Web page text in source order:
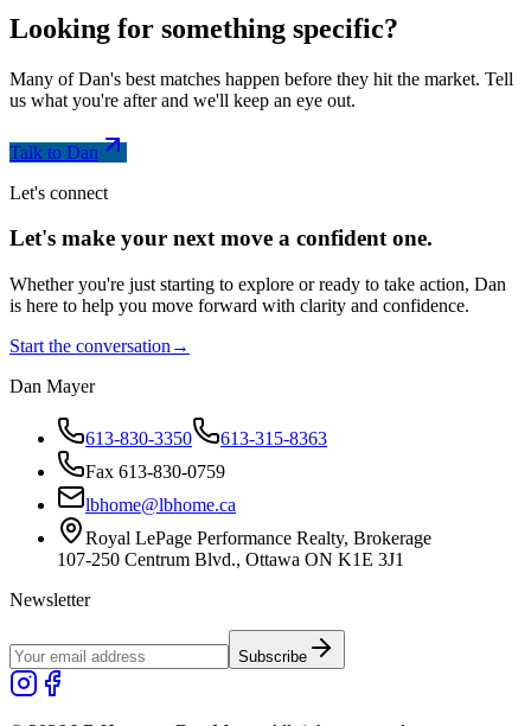
Looking for something specific?
Many of Dan's best matches happen before they hit the market. Tell
us what you're after and we'll keep an eye out.
Talk to Dan
Let's connect
Let's make your next move a confidentone.
Whether you're just starting to explore or ready to take action, Dan
is here to help you move forward with clarity and confidence.
Start the conversation →
Dan Mayer
613-830-3350
613-315-8363
Fax 613-830-0759
lbhome@lbhome.ca
Royal LePage Performance Realty, Brokerage
107-250 Centrum Blvd., Ottawa ON K1E 3J1
Newsletter
Subscribe